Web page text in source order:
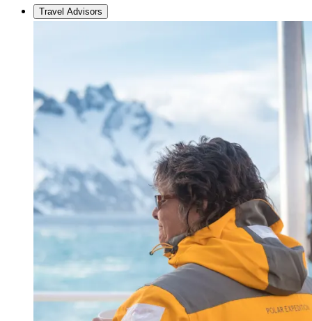
Travel Advisors